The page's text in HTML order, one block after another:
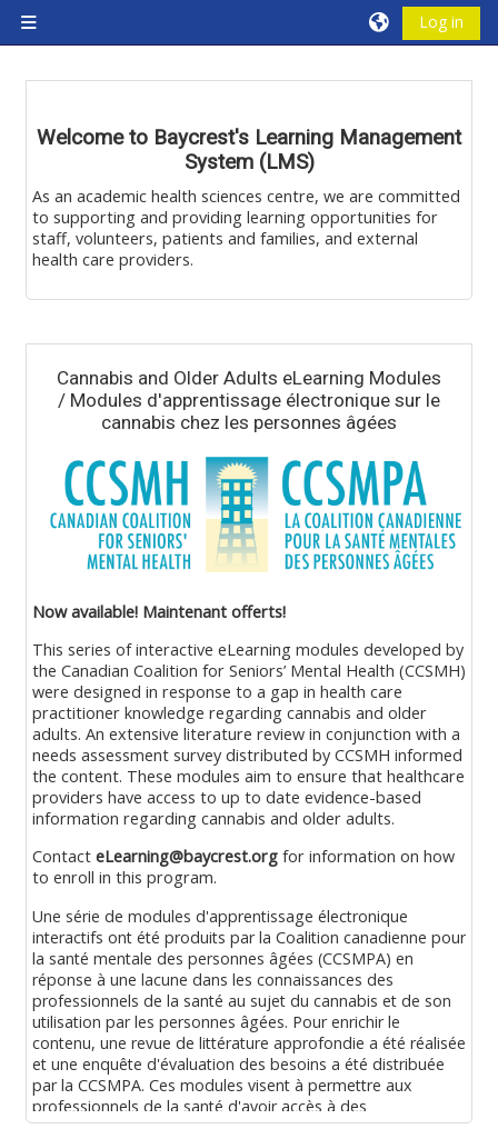
Side panel
Log in
Blocks
Welcome to Baycrest's Learning Management
System (LMS)
As an academic health sciences centre, we are committed
to supporting and providing learning opportunities for
staff, volunteers, patients and families, and external
health care providers.
Blocks
Cannabis and Older Adults eLearning Modules
/ Modules d'apprentissage électronique sur le
cannabis chez les personnes âgées
Now available! Maintenant offerts!
This series of interactive eLearning modules developed by
the Canadian Coalition for Seniors’ Mental Health (CCSMH)
were designed in response to a gap in health care
practitioner knowledge regarding cannabis and older
adults. An extensive literature review in conjunction with a
needs assessment survey distributed by CCSMH informed
the content. These modules aim to ensure that healthcare
providers have access to up to date evidence-based
information regarding cannabis and older adults.
Contact eLearning@baycrest.orgfor information on how
to enroll in this program.
Une série de modules d'apprentissage électronique
interactifs ont été produits par la Coalition canadienne pour
la santé mentale des personnes âgées (CCSMPA) en
réponse à une lacune dans les connaissances des
professionnels de la santé au sujet du cannabis et de son
utilisation par les personnes âgées. Pour enrichir le
contenu, une revue de littérature approfondie a été réalisée
et une enquête d'évaluation des besoins a été distribuée
par la CCSMPA. Ces modules visent à permettre aux
professionnels de la santé d'avoir accès à des
renseignements actuels et fondés sur des données